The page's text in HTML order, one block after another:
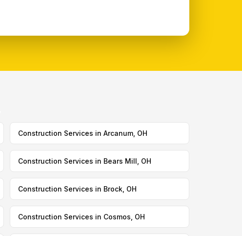
Construction Services in Arcanum, OH
Construction Services in Bears Mill, OH
Construction Services in Brock, OH
Construction Services in Cosmos, OH